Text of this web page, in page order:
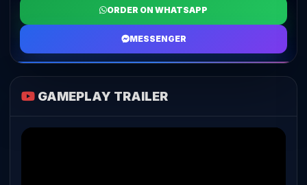
ORDER ON WHATSAPP
MESSENGER
GAMEPLAY TRAILER